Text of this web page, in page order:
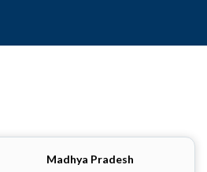
Madhya Pradesh